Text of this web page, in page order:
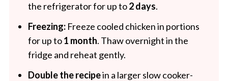
the refrigerator for up to2 days.
Freezing:Freeze cooled chicken in portions
for up to1 month. Thaw overnight in the
fridge and reheat gently.
Double the recipein a larger slow cooker-